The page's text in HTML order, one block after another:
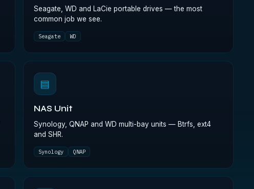
Seagate, WD and LaCie portable drives — the most
common job we see.
Seagate WD
▤
NAS Unit
Synology, QNAP and WD multi-bay units — Btrfs, ext4
and SHR.
Synology QNAP